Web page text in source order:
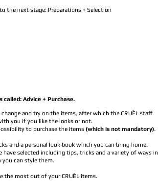
the next stage: Preparations + Selection
called: Advice + Purchase.
and try on the items, after which the CRUÈL staff
you if you like the looks or not.
to purchase the items (which is not mandatory).
and a personal look book which you can bring home.
selected including tips, tricks and a variety of ways in
you can style them.
the most out of your CRUÈL items.